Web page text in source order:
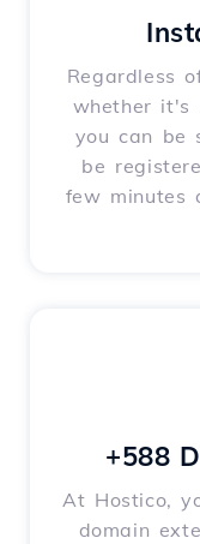
Regardless
whether it's
you can be
be
few minutes
+588
At Hostico,
domain